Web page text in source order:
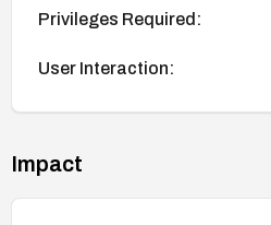
Privileges Required:
User Interaction:
Impact